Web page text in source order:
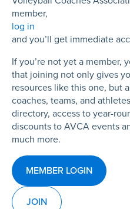
member,
log in
and you’ll get immediate
If you’re not yet a member,
that joining not only gives
resources like this one, but
coaches, teams, and
directory, access to year-
discounts to AVCA events
much more.
MEMBER LOGIN
JOIN